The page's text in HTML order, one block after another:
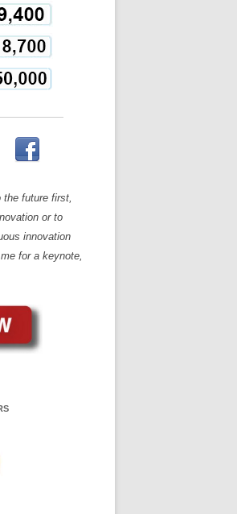
the future first,
or to
innovation
for a keynote,